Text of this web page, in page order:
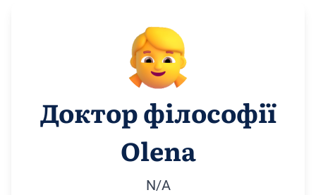
Доктор філософії
Olena
N/A